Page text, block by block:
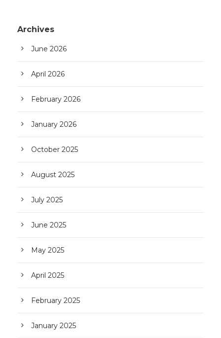
Archives
June 2026
April 2026
February 2026
January 2026
October 2025
August 2025
July 2025
June 2025
May 2025
April 2025
February 2025
January 2025